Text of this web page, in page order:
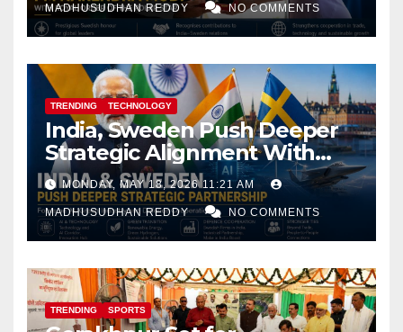
MADHUSUDHAN REDDY NO COMMENTS
TRENDING TECHNOLOGY
India, Sweden Push Deeper
Strategic Alignment With
Focus on AI, Green Industry
and Defence Cooperation
MONDAY, MAY 18, 2026 11:21 AM
MADHUSUDHAN REDDY NO COMMENTS
TRENDING SPORTS